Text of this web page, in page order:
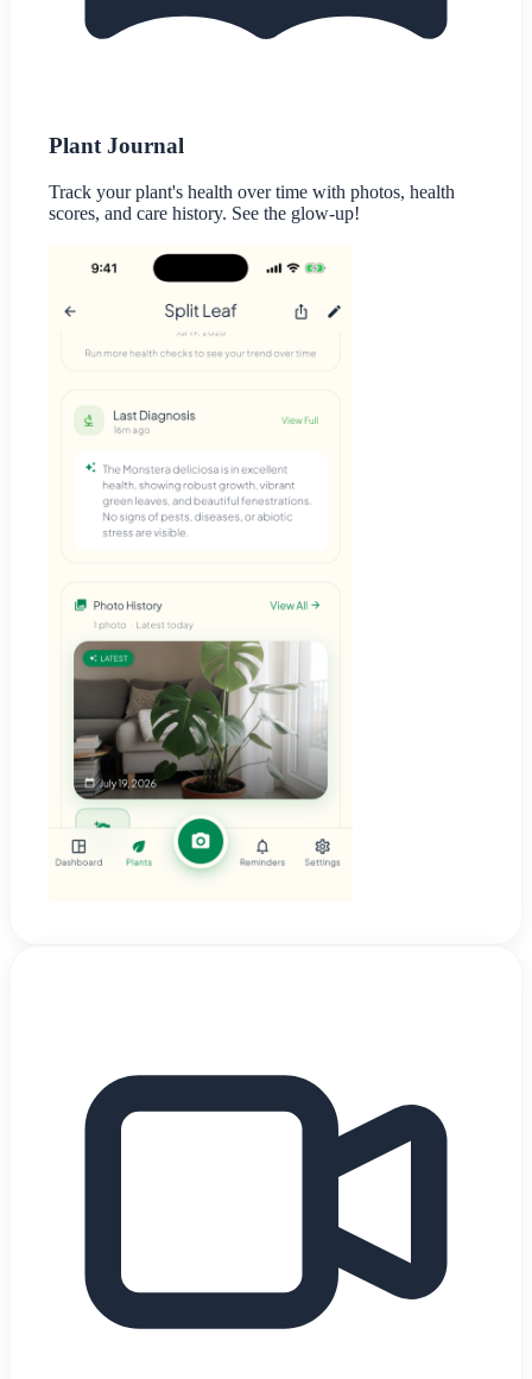
Plant Journal
Track your plant's health over time with photos, health
scores, and care history. See the glow-up!